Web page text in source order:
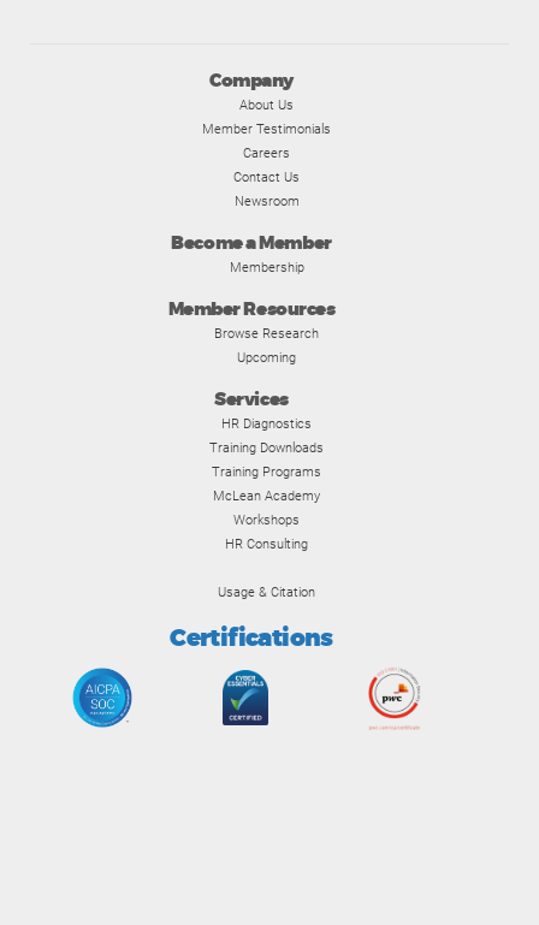
Company
About Us
Member Testimonials
Careers
Contact Us
Newsroom
Become a Member
Membership
Member Resources
Browse Research
Upcoming
Services
HR Diagnostics
Training Downloads
Training Programs
McLean Academy
Workshops
HR Consulting
Usage & Citation
Certifications